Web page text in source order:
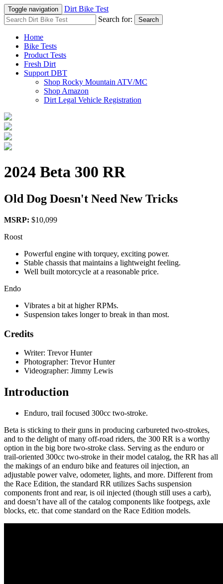
Toggle navigation
Dirt Bike Test
Search for:
Search
Home
Bike Tests
Product Tests
Fresh Dirt
Support DBT
Shop Rocky Mountain ATV/MC
Shop Amazon
Dirt Legal Vehicle Registration
2024 Beta 300 RR
Old Dog Doesn't Need New Tricks
MSRP: $10,099
Roost
Powerful engine with torquey, exciting power.
Stable chassis that maintains a lightweight feeling.
Well built motorcycle at a reasonable price.
Endo
Vibrates a bit at higher RPMs.
Suspension takes longer to break in than most.
Credits
Writer: Trevor Hunter
Photographer: Trevor Hunter
Videographer: Jimmy Lewis
Introduction
Enduro, trail focused 300cc two-stroke.
Beta is sticking to their guns in producing carbureted two-strokes,
and to the delight of many off-road riders, the 300 RR is a worthy
option in the big bore two-stroke class. Serving as the enduro or
trail-oriented 300cc two-stroke in their model catalog, the RR has all
the makings of an enduro bike and features oil injection, an
adjustable power valve, odometer, lights, and more. Different from
the Race Edition, the standard RR utilizes Sachs suspension
components front and rear, is oil injected (though still uses a carb),
and doesn’t have all of the catalog components like footpegs, axle
blocks, etc. that come standard on the Race Edition models.